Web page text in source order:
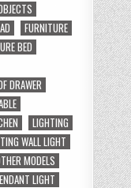
FURNITURE
BED
DRAWER
LIGHTING
WALL LIGHT
MODELS
LIGHT